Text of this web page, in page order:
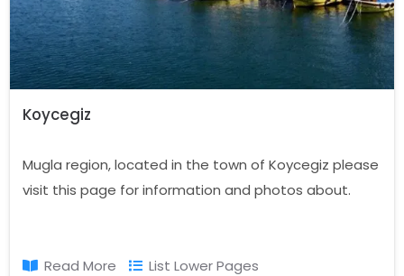
Koycegiz
Mugla region, located in the town of Koycegiz please
visit this page for information and photos about.
Read More List Lower Pages